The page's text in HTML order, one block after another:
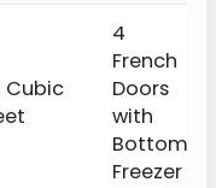
Cubic
4
French
Doors
with
Bottom
Freezer